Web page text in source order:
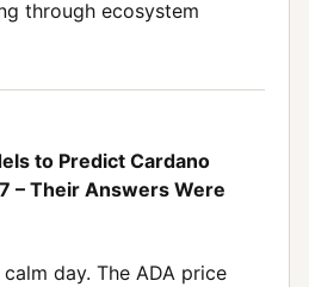
through ecosystem
to Predict Cardano
– Their Answers Were
day. The ADA price